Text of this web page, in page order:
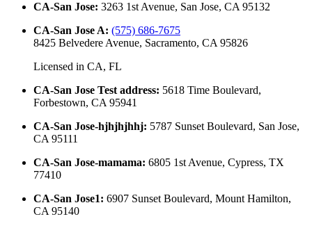
CA-San Jose: 3263 1st Avenue, San Jose, CA 95132
CA-San Jose A: (575) 686-7675
8425 Belvedere Avenue, Sacramento, CA 95826
Licensed in CA, FL
CA-San Jose Test address: 5618 Time Boulevard,
Forbestown, CA 95941
CA-San Jose-hjhjhjhhj: 5787 Sunset Boulevard, San Jose,
CA 95111
CA-San Jose-mamama: 6805 1st Avenue, Cypress, TX
77410
CA-San Jose1: 6907 Sunset Boulevard, Mount Hamilton,
CA 95140